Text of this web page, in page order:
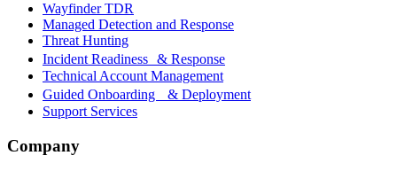
Wayfinder TDR
Managed Detection and Response
Threat Hunting
Incident Readiness & Response
Technical Account Management
Guided Onboarding & Deployment
Support Services
Company